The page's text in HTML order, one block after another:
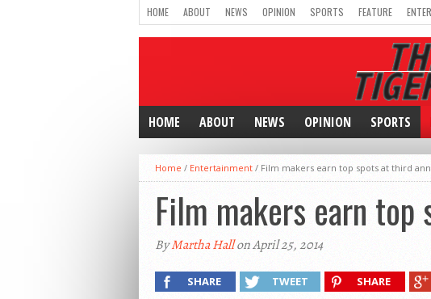
HOME ABOUT NEWS OPINION SPORTS FEATURE
HOME ABOUT NEWS OPINION SPORTS
Home / Entertainment / Film makers earn top spots at third
Film makers earn
ByMartha Hallon April 25, 2014
SHARE TWEET SHARE